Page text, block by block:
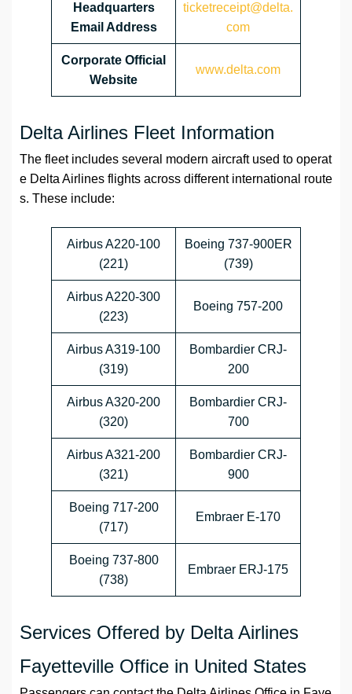
Headquarters
Email Address
ticketreceipt@delta.
com
Corporate Official
Website
www.delta.com
Delta Airlines Fleet Information
The fleet includes several modern aircraft used to operat
e Delta Airlines flights across different international route
s. These include:
Airbus A220-100
(221)
Boeing 737-900ER
(739)
Airbus A220-300
(223)
Boeing 757-200
Airbus A319-100
(319)
Bombardier CRJ-
200
Airbus A320-200
(320)
Bombardier CRJ-
700
Airbus A321-200
(321)
Bombardier CRJ-
900
Boeing 717-200
(717)
Embraer E-170
Boeing 737-800
(738)
Embraer ERJ-175
Services Offered by Delta Airlines
Fayetteville Office in United States